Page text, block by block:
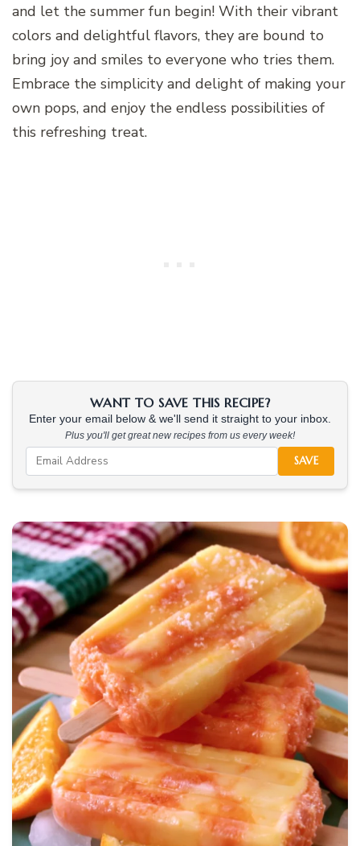
and let the summer fun begin! With their vibrant
colors and delightful flavors, they are bound to
bring joy and smiles to everyone who tries them.
Embrace the simplicity and delight of making your
own pops, and enjoy the endless possibilities of
this refreshing treat.
WANT TO SAVE THIS RECIPE?
Enter your email below & we'll send it straight to your inbox.
Plus you'll get great new recipes from us every week!
SAVE